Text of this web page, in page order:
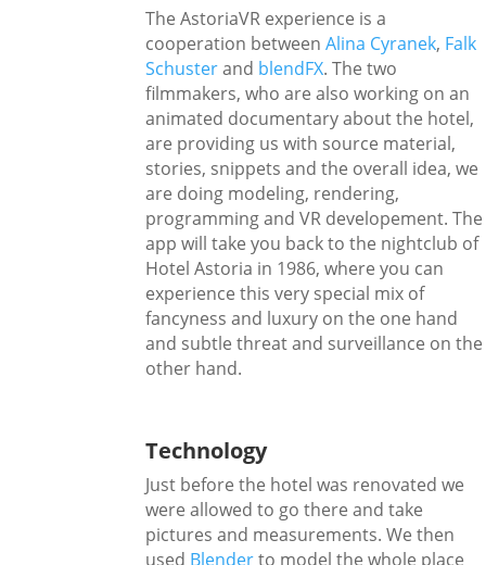
The AstoriaVR experience is a
cooperation betweenAlina Cyranek, Falk
Schusterand blendFX. The two
filmmakers, who are also working on an
animated documentary about the hotel,
are providing us with source material,
stories, snippets and the overall idea, we
are doing modeling, rendering,
programming and VR developement. The
app will take you back to the nightclub of
Hotel Astoria in 1986, where you can
experience this very special mix of
fancyness and luxury on the one hand
and subtle threat and surveillance on the
other hand.
Technology
Just before the hotel was renovated we
were allowed to go there and take
pictures and measurements. We then
used Blenderto model the whole place